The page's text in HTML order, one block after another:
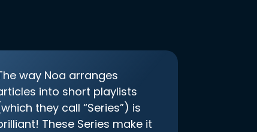
way Noa arranges
into short playlists
they call “Series”) is
These Series make it